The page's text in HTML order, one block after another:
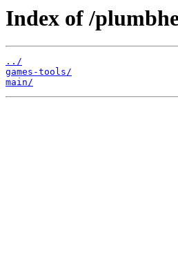
Index of /
../
games-tools/
main/